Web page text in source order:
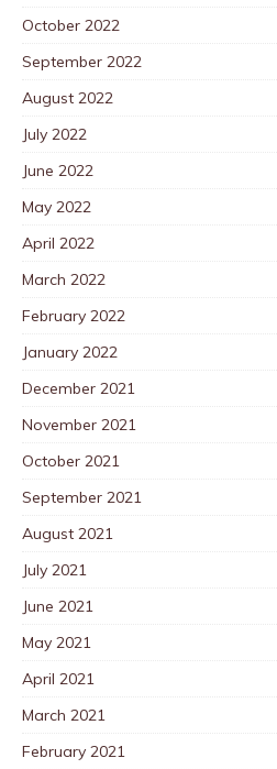
October 2022
September 2022
August 2022
July 2022
June 2022
May 2022
April 2022
March 2022
February 2022
January 2022
December 2021
November 2021
October 2021
September 2021
August 2021
July 2021
June 2021
May 2021
April 2021
March 2021
February 2021